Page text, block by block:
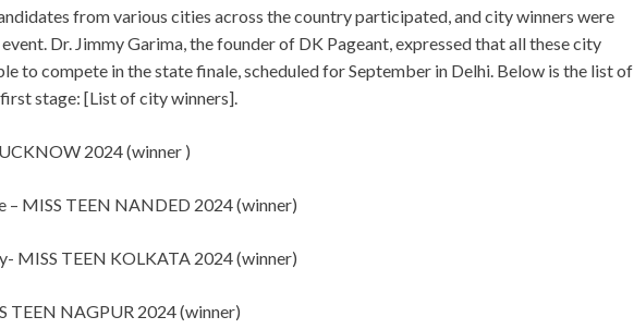
from various cities across the country participated, and city winners were
Dr. Jimmy Garima, the founder of DK Pageant, expressed that all these city
to compete in the state finale, scheduled for September in Delhi. Below is the list of
stage: [List of city winners].
2024 (winner )
– MISS TEEN NANDED 2024 (winner)
MISS TEEN KOLKATA 2024 (winner)
TEEN NAGPUR 2024 (winner)